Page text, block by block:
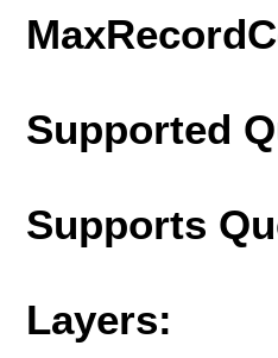
Supported
Supports
Layers: